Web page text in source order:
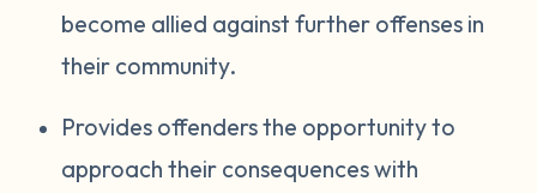
become allied against further offenses in
their community.
Provides offenders the opportunity to
approach their consequences with